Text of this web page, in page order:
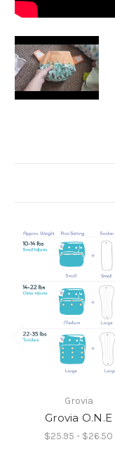
Grovia
Grovia O.N.E
$25.95 - $26.50